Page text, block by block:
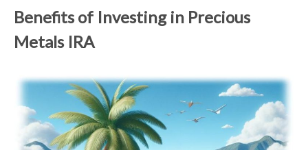
Benefits of Investing in Precious
Metals IRA